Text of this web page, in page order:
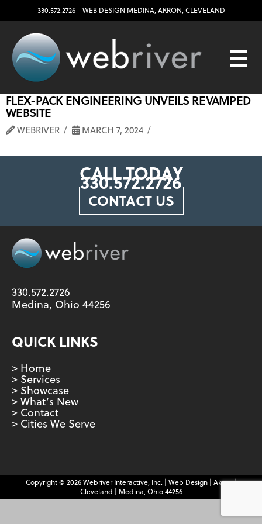
330.572.2726- WEB DESIGN MEDINA,AKRON,CLEVELAND
FLEX-PACK ENGINEERING UNVEILS REVAMPED
WEBSITE
WEBRIVER MARCH 7, 2024
CALL TODAY
330.572.2726
CONTACT US
330.572.2726
Medina, Ohio 44256
QUICK LINKS
> Home
> Services
> Showcase
> What’s New
> Contact
> Cities We Serve
Copyright © 2026 Webriver Interactive, Inc. | Web Design | Akron |
Cleveland | Medina, Ohio 44256